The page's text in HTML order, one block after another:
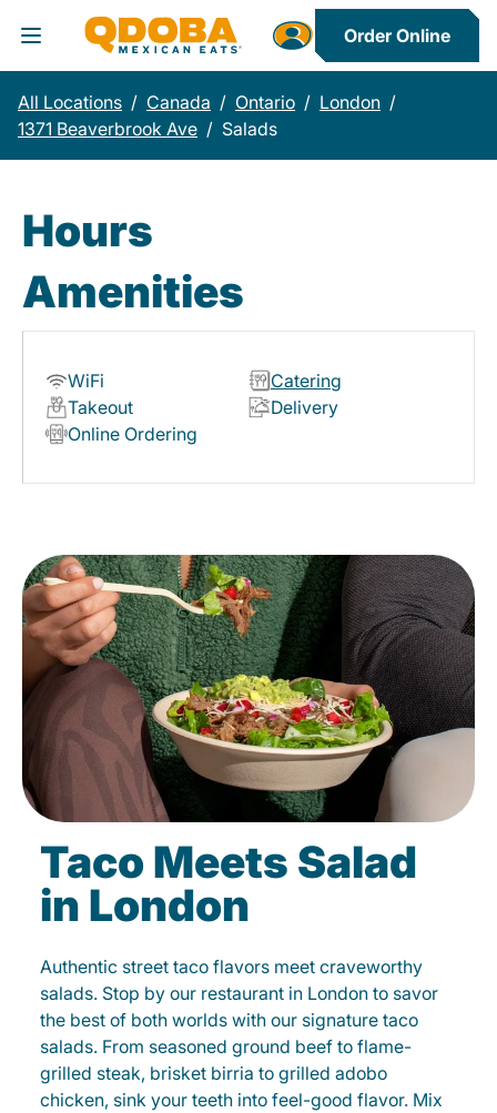
Toggle Header Menu
Order Online
All Locations / Canada / Ontario / London /
1371 Beaverbrook Ave / Salads
Hours
Amenities
WiFi
Catering
Takeout
Delivery
Online Ordering
Taco Meets Salad
in London
Authentic street taco flavors meet craveworthy
salads. Stop by our restaurant in London to savor
the best of both worlds with our signature taco
salads. From seasoned ground beef to flame-
grilled steak, brisket birria to grilled adobo
chicken, sink your teeth into feel-good flavor. Mix